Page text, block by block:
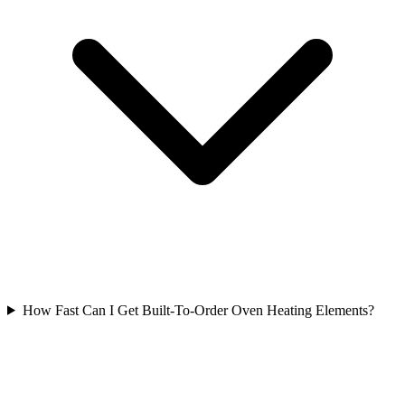
How Fast Can I Get Built-To-Order Oven Heating Elements?